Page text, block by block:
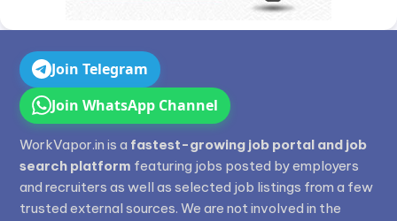
Join Telegram
Join WhatsApp Channel
WorkVapor.in is a fastest-growing job portal and job
search platform featuring jobs posted by employers
and recruiters as well as selected job listings from a few
trusted external sources. We are not involved in the